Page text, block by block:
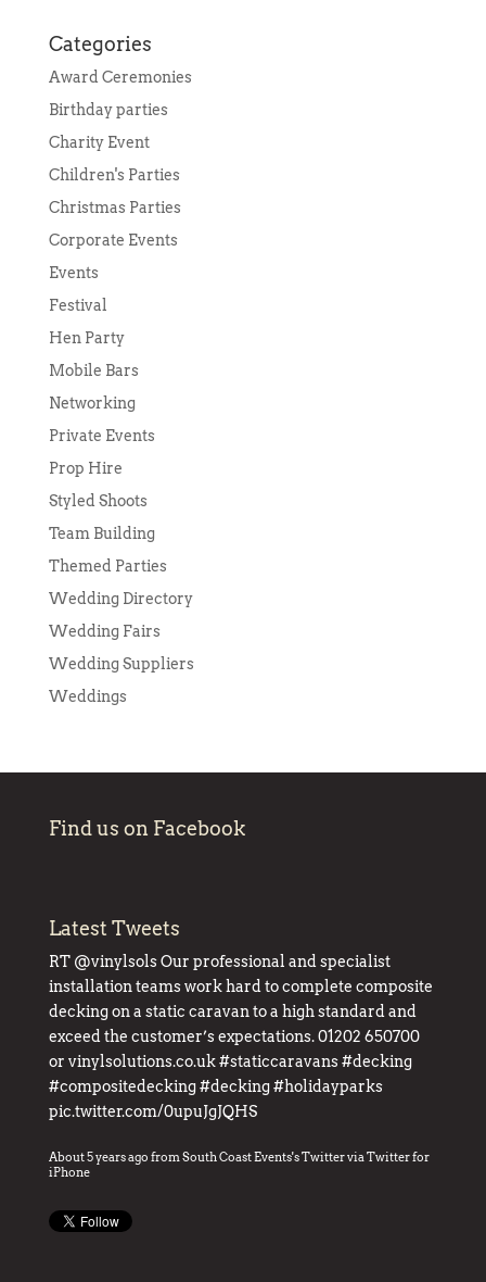
Categories
Award Ceremonies
Birthday parties
Charity Event
Children's Parties
Christmas Parties
Corporate Events
Events
Festival
Hen Party
Mobile Bars
Networking
Private Events
Prop Hire
Styled Shoots
Team Building
Themed Parties
Wedding Directory
Wedding Fairs
Wedding Suppliers
Weddings
Find us on Facebook
Latest Tweets
RT @vinylsolsOur professional and specialist
installation teams work hard to complete composite
decking on a static caravan to a high standard and
exceed the customer’s expectations. 01202 650700
or vinylsolutions.co.uk #staticcaravans #decking
#compositedecking #decking #holidayparks
pic.twitter.com/0upuJgJQHS
About 5 years ago fromSouth Coast Events's TwitterviaTwitter for
iPhone